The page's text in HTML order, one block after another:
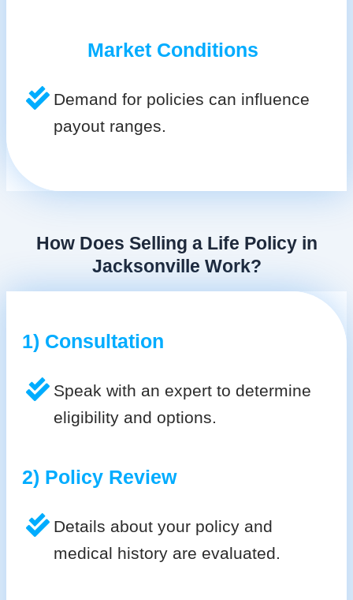
Market Conditions
Demand for policies can influence
payout ranges.
How Does Selling a Life Policy in
Jacksonville Work?
1) Consultation
Speak with an expert to determine
eligibility and options.
2) Policy Review
Details about your policy and
medical history are evaluated.